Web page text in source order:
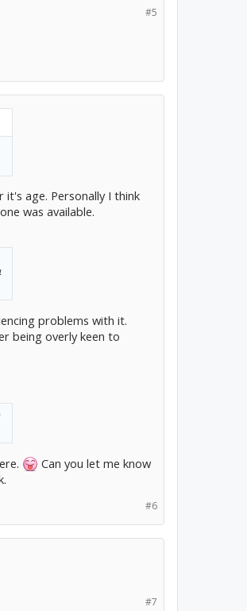
#5
age. Personally I think
was available.
problems with it.
being overly keen to
Can you let me know
#6
#7